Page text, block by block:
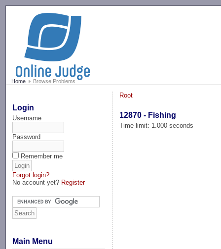
Home Browse Problems
Login
Username
Password
Remember me
Forgot login?
No account yet? Register
Main Menu
Root
12870 - Fishing
Time limit: 1.000 seconds